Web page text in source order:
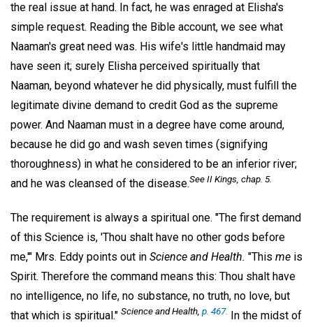
the real issue at hand. In fact, he was enraged at Elisha's
simple request. Reading the Bible account, we see what
Naaman's great need was. His wife's little handmaid may
have seen it; surely Elisha perceived spiritually that
Naaman, beyond whatever he did physically, must fulfill the
legitimate divine demand to credit God as the supreme
power. And Naaman must in a degree have come around,
because he did go and wash seven times (signifying
thoroughness) in what he considered to be an inferior river;
and he was cleansed of the disease.See II Kings, chap. 5.
The requirement is always a spiritual one. "The first demand
of this Science is, 'Thou shalt have no other gods before
me,'" Mrs. Eddy points out in Science and Health. "This me is
Spirit. Therefore the command means this: Thou shalt have
no intelligence, no life, no substance, no truth, no love, but
that which is spiritual." Science and Health, p. 467. In the midst of